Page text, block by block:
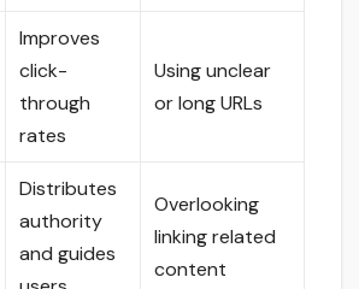
Improves
click-
through
rates
Using unclear
or long URLs
Distributes
authority
and guides
Overlooking
linking related
content